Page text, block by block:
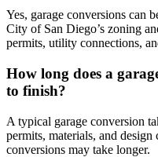
Yes, garage conversions can
City of San Diego’s zoning
permits, utility connections,
How long does a
to finish?
A typical garage conversion
permits, materials, and
conversions may take longer.